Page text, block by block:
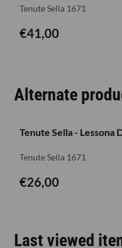
Brand:
Tenute Sella 1671
Price: 41,00
€41,00
Alternate
Tenute Sella - Lessona
Brand:
Tenute Sella 1671
Price: 26,00
€26,00
Last viewed